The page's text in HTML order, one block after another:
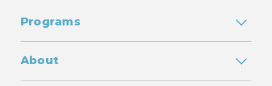
Programs
About